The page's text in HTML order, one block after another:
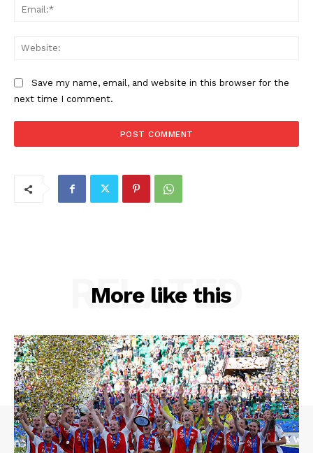
Save my name, email, and website in this browser for the
next time I comment.
More like this
RELATED